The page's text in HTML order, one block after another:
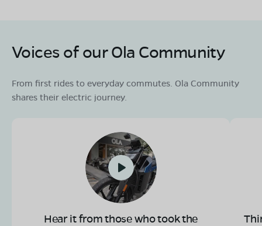
Voices of our Ola Community
From first rides to everyday commutes. Ola Community
shares their electric journey.
Hear it from those who took the